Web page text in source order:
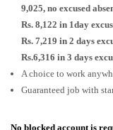
9,025, no excused
Rs. 8,122 in 1day
Rs. 7,219 in 2 days
Rs.6,316 in 3 days
A choice to work
Guaranteed job with
No blocked account is